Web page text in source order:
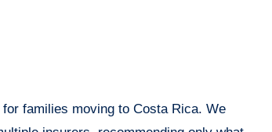
families moving to Costa Rica. We